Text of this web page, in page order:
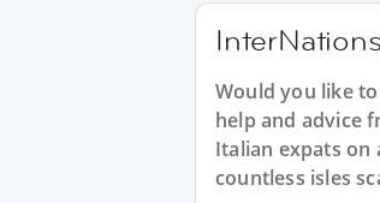
Would you like
help and advice
Italian expats on
countless isles